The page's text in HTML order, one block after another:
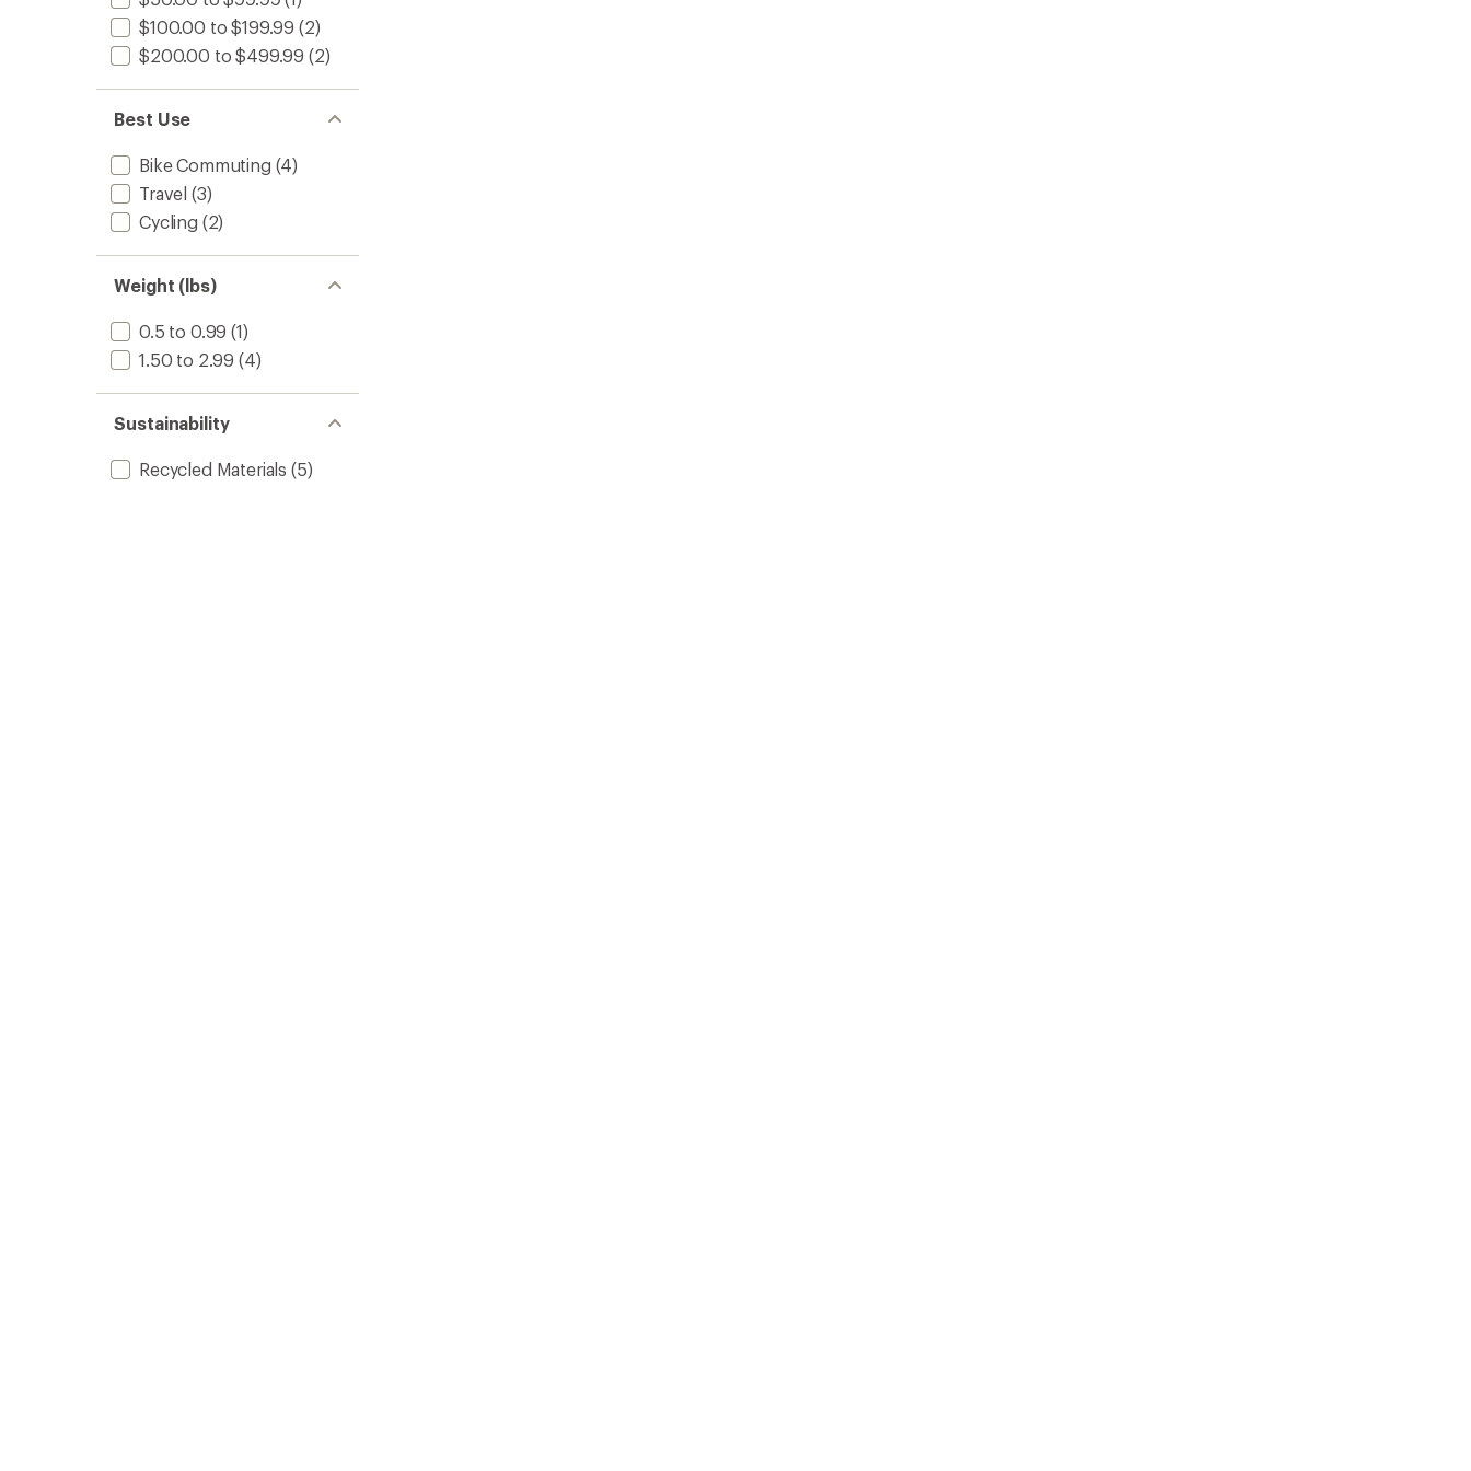
$100.00 to $199.99 (2)
$200.00 to $499.99 (2)
Best Use
Bike Commuting (4)
Travel (3)
Cycling (2)
Weight (lbs)
0.5 to 0.99 (1)
1.50 to 2.99 (4)
Sustainability
Recycled Materials (5)